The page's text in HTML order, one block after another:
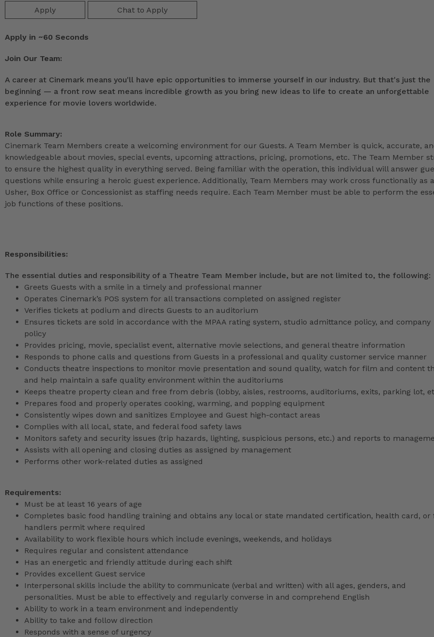
Apply Chat to Apply
Apply in ~60 Seconds
Join Our Team:
A career at Cinemark means you'll have epic opportunities to immerse yourself in our industry. But that's just the
beginning — a front row seat means incredible growth as you bring new ideas to life to create an unforgettable
experience for movie lovers worldwide.
Role Summary:
Cinemark Team Members create a welcoming environment for our Guests. A Team Member is quick, accurate,
knowledgeable about movies, special events, upcoming attractions, pricing, promotions, etc. The Team Member
to ensure the highest quality in everything served. Being familiar with the operation, this individual will answer
questions while ensuring a heroic guest experience. Additionally, Team Members may work cross functionally as
Usher, Box Office or Concessionist as staffing needs require. Each Team Member must be able to perform the
job functions of these positions.
Responsibilities:
The essential duties and responsibility of a Theatre Team Member include, but are not limited to, the following:
Greets Guests with a smile in a timely and professional manner
Operates Cinemark’s POS system for all transactions completed on assigned register
Verifies tickets at podium and directs Guests to an auditorium
Ensures tickets are sold in accordance with the MPAA rating system, studio admittance policy, and company
policy
Provides pricing, movie, specialist event, alternative movie selections, and general theatre information
Responds to phone calls and questions from Guests in a professional and quality customer service manner
Conducts theatre inspections to monitor movie presentation and sound quality, watch for film and content
and help maintain a safe quality environment within the auditoriums
Keeps theatre property clean and free from debris (lobby, aisles, restrooms, auditoriums, exits, parking lot,
Prepares food and properly operates cooking, warming, and popping equipment
Consistently wipes down and sanitizes Employee and Guest high-contact areas
Complies with all local, state, and federal food safety laws
Monitors safety and security issues (trip hazards, lighting, suspicious persons, etc.) and reports to
Assists with all opening and closing duties as assigned by management
Performs other work-related duties as assigned
Requirements:
Must be at least 16 years of age
Completes basic food handling training and obtains any local or state mandated certification, health card, or
handlers permit where required
Availability to work flexible hours which include evenings, weekends, and holidays
Requires regular and consistent attendance
Has an energetic and friendly attitude during each shift
Provides excellent Guest service
Interpersonal skills include the ability to communicate (verbal and written) with all ages, genders, and
personalities. Must be able to effectively and regularly converse in and comprehend English
Ability to work in a team environment and independently
Ability to take and follow direction
Responds with a sense of urgency